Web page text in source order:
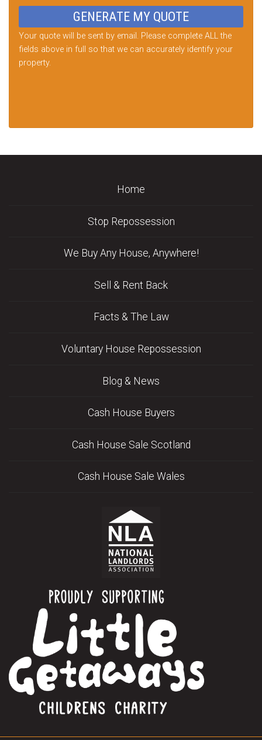
field
Your quote will be sent by email. Please complete ALL the
fields above in full so that we can accurately identify your
property.
Home
Stop Repossession
We Buy Any House, Anywhere!
Sell & Rent Back
Facts & The Law
Voluntary House Repossession
Blog & News
Cash House Buyers
Cash House Sale Scotland
Cash House Sale Wales